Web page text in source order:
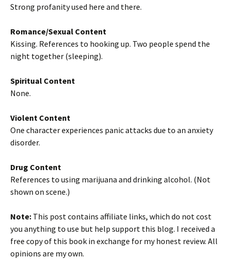
Strong profanity used here and there.
Romance/Sexual Content
Kissing. References to hooking up. Two people spend the
night together (sleeping).
Spiritual Content
None.
Violent Content
One character experiences panic attacks due to an anxiety
disorder.
Drug Content
References to using marijuana and drinking alcohol. (Not
shown on scene.)
Note: This post contains affiliate links, which do not cost
you anything to use but help support this blog. I received a
free copy of this book in exchange for my honest review. All
opinions are my own.